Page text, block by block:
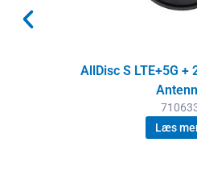
AllDisc S LTE+5G +
Læs